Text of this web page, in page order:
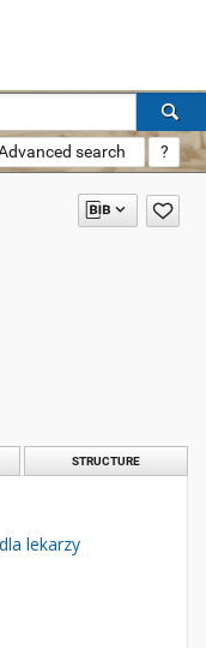
search ?
STRUCTURE
lekarzy